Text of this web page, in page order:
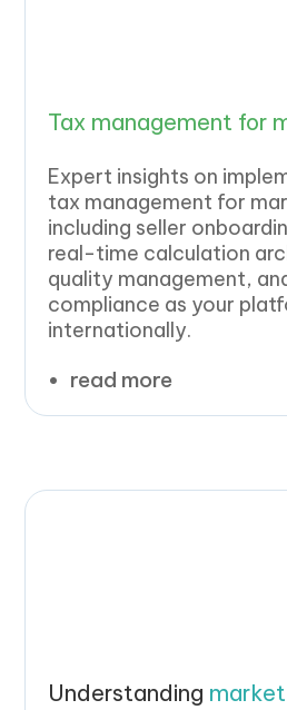
Tax management for
Expert insights on
tax management for
including seller
real-time calculation
quality management,
compliance as your
internationally.
read more
Understanding